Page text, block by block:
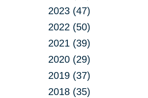
2023 (47)
2022 (50)
2021 (39)
2020 (29)
2019 (37)
2018 (35)